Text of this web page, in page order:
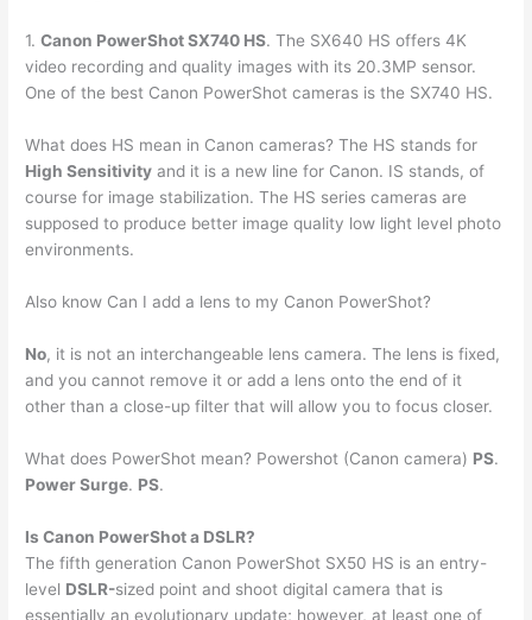
1.Canon PowerShot SX740 HS. The SX640 HS offers 4K
video recording and quality images with its 20.3MP sensor.
One of the best Canon PowerShot cameras is the SX740 HS.
What does HS mean in Canon cameras? The HS stands for
High Sensitivity and it is a new line for Canon. IS stands, of
course for image stabilization. The HS series cameras are
supposed to produce better image quality low light level photo
environments.
Also know Can I add a lens to my Canon PowerShot?
No, it is not an interchangeable lens camera. The lens is fixed,
and you cannot remove it or add a lens onto the end of it
other than a close-up filter that will allow you to focus closer.
What does PowerShot mean? Powershot (Canon camera) PS.
Power Surge. PS.
Is Canon PowerShot a DSLR?
The fifth generation Canon PowerShot SX50 HS is an entry-
level DSLR-sized point and shoot digital camera that is
essentially an evolutionary update; however, at least one of